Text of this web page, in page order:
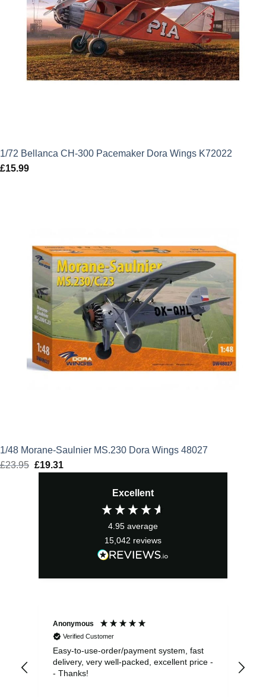
1/72 Bellanca CH-300 Pacemaker Dora Wings K72022
£15.99
1/48 Morane-Saulnier MS.230 Dora Wings 48027
£23.95 Original
£19.31Current
Excellent
4.95 average
15,042 reviews
Anonymous
Verified Customer
Easy-to-use-order/payment system, fast
delivery, very well-packed, excellent price -
- Thanks!